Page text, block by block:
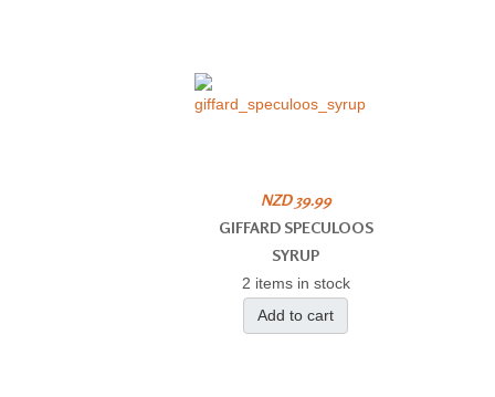
NZD 39.99
GIFFARD SPECULOOS
SYRUP
2 items in stock
Add to cart